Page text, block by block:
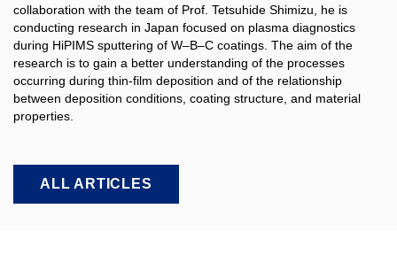
collaboration with the team of Prof. Tetsuhide Shimizu, he is
conducting research in Japan focused on plasma diagnostics
during HiPIMS sputtering of W–B–C coatings. The aim of the
research is to gain a better understanding of the processes
occurring during thin-film deposition and of the relationship
between deposition conditions, coating structure, and material
properties.​
ALL ARTICLES